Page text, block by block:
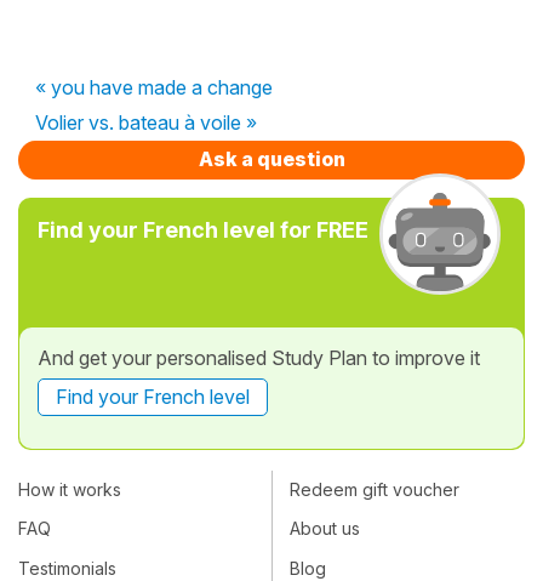
« you have made a change
Volier vs. bateau à voile »
Ask a question
Find your French level for FREE
And get your personalised Study Plan to improve it
Find your French level
How it works
FAQ
Testimonials
Redeem gift voucher
About us
Blog